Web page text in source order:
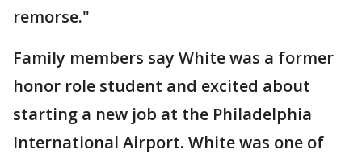
remorse."
Family members say White was a former
honor role student and excited about
starting a new job at the Philadelphia
International Airport. White was one of